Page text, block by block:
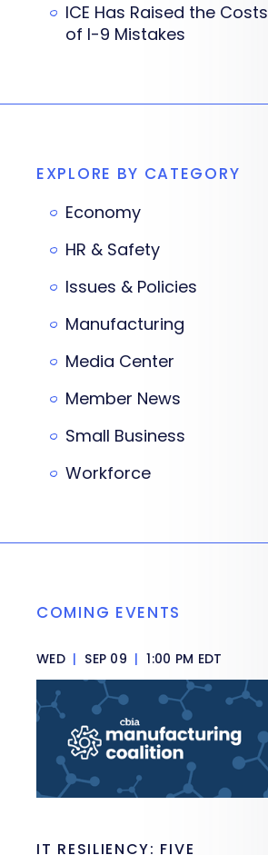
ICE Has Raised the Costs
of I-9 Mistakes
EXPLORE BY CATEGORY
Economy
HR & Safety
Issues & Policies
Manufacturing
Media Center
Member News
Small Business
Workforce
COMING EVENTS
WED | SEP 09 | 1:00 PM EDT
IT RESILIENCY: FIVE